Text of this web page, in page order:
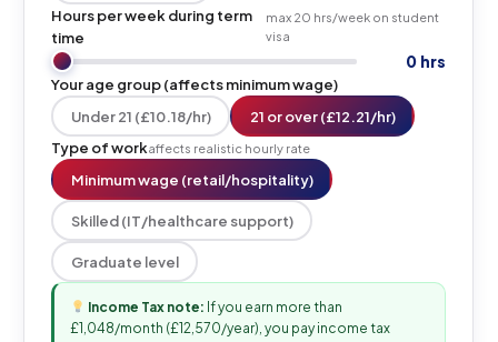
Hours per week during term
time
max 20 hrs/week on student
visa
0 hrs
Your age group (affects minimum wage)
Under 21 (£10.18/hr)
21 or over (£12.21/hr)
Type of workaffects realistic hourly rate
Minimum wage (retail/hospitality)
Skilled (IT/healthcare support)
Graduate level
Income Tax note: If you earn more than
£1,048/month (£12,570/year), you pay income tax